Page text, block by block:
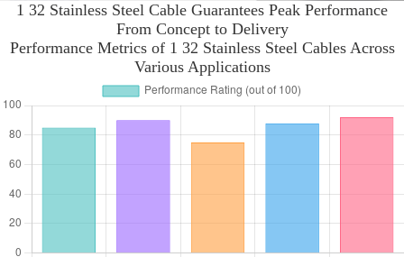
1 32 Stainless Steel Cable Guarantees Peak Performance
From Concept to Delivery
Performance Metrics of 1 32 Stainless Steel Cables Across
Various Applications